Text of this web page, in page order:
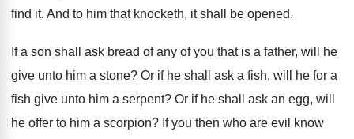
find it. And to him that knocketh, it shall be opened.
If a son shall ask bread of any of you that is a father, will he
give unto him a stone? Or if he shall ask a fish, will
he for a
fish give unto him a serpent? Or if he shall ask an egg, will
he offer to him a scorpion? If you then who are evil know